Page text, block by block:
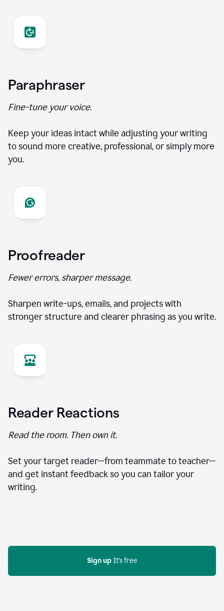
Paraphraser
Fine-tune your voice.
Keep your ideas intact while adjusting your writing
to sound more creative, professional, or simply more
you.
Proofreader
Fewer errors, sharper message.
Sharpen write-ups, emails, and projects with
stronger structure and clearer phrasing as you write.
Reader Reactions
Read the room. Then own it.
Set your target reader—from teammate to teacher—
and get instant feedback so you can tailor your
writing.
Sign up It's free